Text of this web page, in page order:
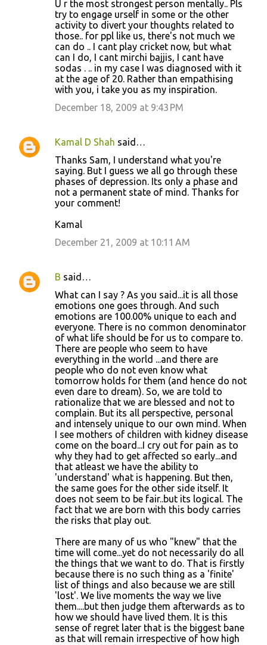
U r the most strongest person mentally.. Pls
try to engage urself in some or the other
activity to divert your thoughts related to
those.. for ppl like us, there's not much we
can do .. I cant play cricket now, but what
can I do, I cant mirchi bajjis, I cant have
sodas . .. in my case I was diagnosed with it
at the age of 20. Rather than empathising
with you, i take you as my inspiration.
December 18, 2009 at 9:43 PM
Kamal D Shah said…
Thanks Sam, I understand what you're
saying. But I guess we all go through these
phases of depression. Its only a phase and
not a permanent state of mind. Thanks for
your comment!
Kamal
December 21, 2009 at 10:11 AM
B said…
What can I say ? As you said...it is all those
emotions one goes through. And such
emotions are 100.00% unique to each and
everyone. There is no common denominator
of what life should be for us to compare to.
There are people who seem to have
everything in the world ...and there are
people who do not even know what
tomorrow holds for them (and hence do not
even dare to dream). So, we are told to
rationalize that we are blessed and not to
complain. But its all perspective, personal
and intensely unique to our own mind. When
I see mothers of children with kidney disease
come on the board...I cry out for pain as to
why they had to get affected so early...and
that atleast we have the ability to
'understand' what is happening. But then,
the same goes for the other side itself. It
does not seem to be fair..but its logical. The
fact that we are born with this body carries
the risks that play out.
There are many of us who "knew" that the
time will come...yet do not necessarily do all
the things that we want to do. That is firstly
because there is no such thing as a 'finite'
list of things and also because we are still
'lost'. We live moments the way we live
them....but then judge them afterwards as to
how we should have lived them. It is this
sense of regret later that is the biggest bane
as that will remain irrespective of how high